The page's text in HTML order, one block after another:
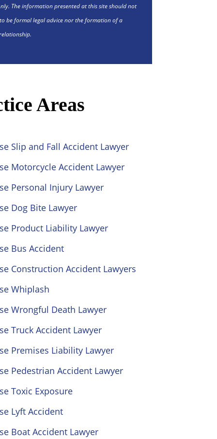
The information presented at this site should not
be formal legal advice nor the formation of a
Areas
Slip and Fall Accident Lawyer
Motorcycle Accident Lawyer
Personal Injury Lawyer
Dog Bite Lawyer
Product Liability Lawyer
Bus Accident
Construction Accident Lawyers
Whiplash
Wrongful Death Lawyer
Truck Accident Lawyer
Premises Liability Lawyer
Pedestrian Accident Lawyer
Toxic Exposure
Lyft Accident
Boat Accident Lawyer